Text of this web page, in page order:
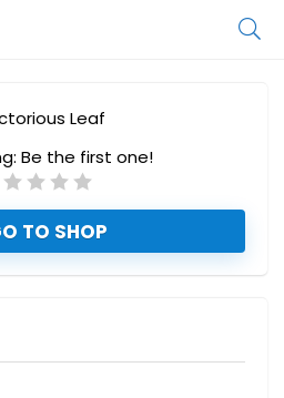
Be the first one!
TO SHOP